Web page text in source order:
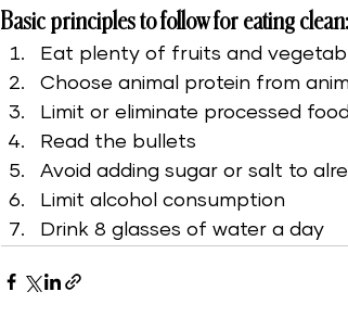
Basic principles to follow for eating clean:
Eat plenty of fruits and
Choose animal protein from
Limit or eliminate processed
Read the bullets
Avoid adding sugar or salt to
Limit alcohol consumption
Drink 8 glasses of water a day